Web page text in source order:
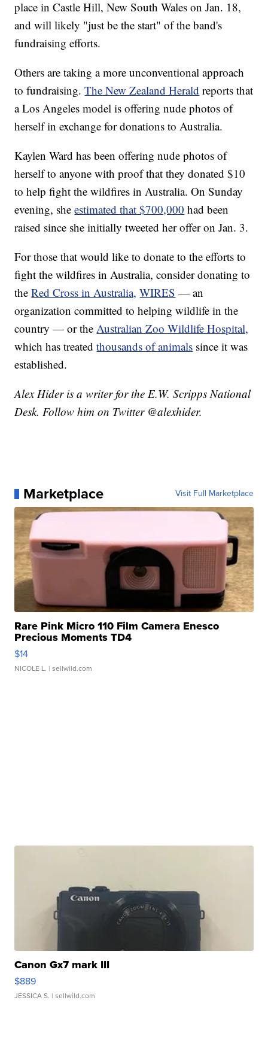
place in Castle Hill, New South Wales on Jan. 18,
and will likely "just be the start" of the band's
fundraising efforts.
Others are taking a more unconventional approach
to fundraising.The New Zealand Herald reports that
a Los Angeles model is offering nude photos of
herself in exchange for donations to Australia.
Kaylen Ward has been offering nude photos of
herself to anyone with proof that they donated $10
to help fight the wildfires in Australia. On Sunday
evening, sheestimated that $700,000 had been
raised since she initially tweeted her offer on Jan. 3.
For those that would like to donate to the efforts to
fight the wildfires in Australia, consider donating to
theRed Cross in Australia, WIRES — an
organization committed to helping wildlife in the
country — or theAustralian Zoo Wildlife Hospital,
which has treatedthousands of animals since it was
established.
Alex Hider is a writer for the E.W. Scripps National
Desk. Follow him on Twitter @alexhider.
Marketplace Visit Full Marketplace
Rare Pink Micro 110 Film Camera Enesco
Precious Moments TD4
$14
NICOLE L. | sellwild.com
Canon Gx7 mark III
$889
JESSICA S. | sellwild.com